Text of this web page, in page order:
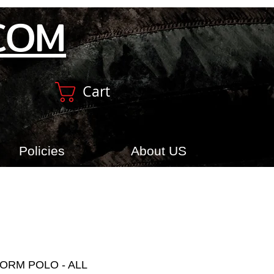
Cart
Policies About US
POLO - ALL